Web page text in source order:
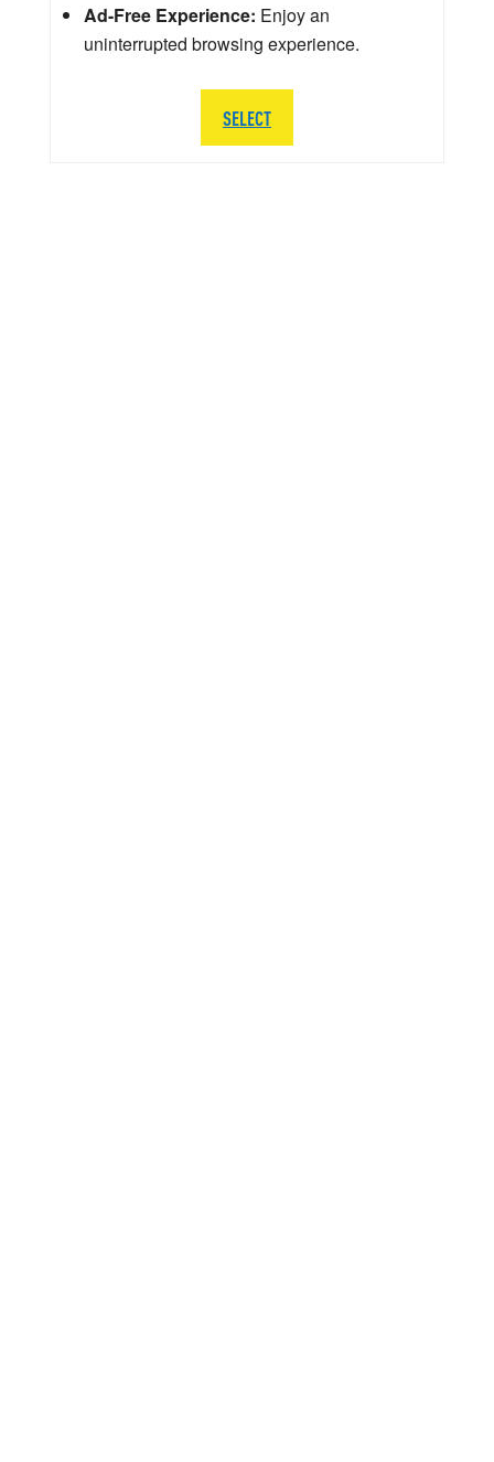
Ad-Free Experience: Enjoy an
uninterrupted browsing experience.
SELECT